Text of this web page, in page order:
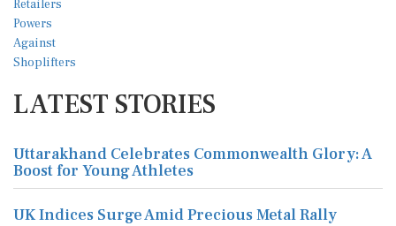
LATEST STORIES
Uttarakhand Celebrates Commonwealth Glory: A
Boost for Young Athletes
UK Indices Surge Amid Precious Metal Rally